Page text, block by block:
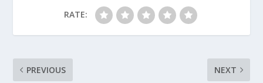
RATE:
PREVIOUS NEXT